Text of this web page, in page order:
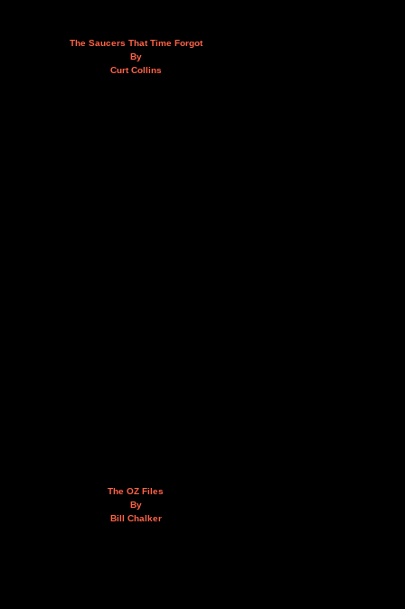
The Saucers That Time Forgot
By
Curt Collins
The OZ Files
By
Bill Chalker